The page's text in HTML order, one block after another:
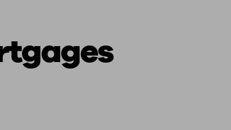
a pension